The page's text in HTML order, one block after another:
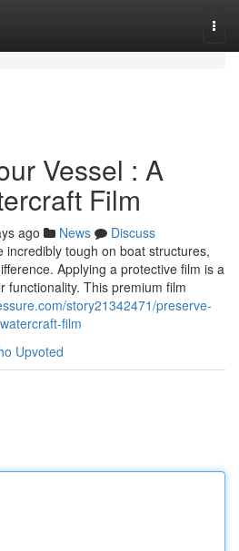
Vessel : A
Film
ago News
Discuss
incredibly tough on boat structures,
Applying a protective film is a
functionality. This premium film
story21342471/preserve-
film
Upvoted